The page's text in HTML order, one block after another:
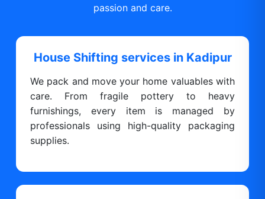
passion and care.
House Shifting services in Kadipur
We pack and move your home valuables with
care. From fragile pottery to heavy
furnishings, every item is managed by
professionals using high-quality packaging
supplies.